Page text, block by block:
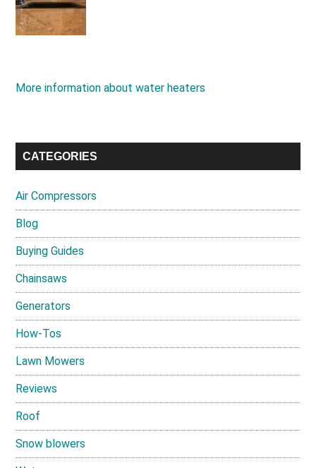
More information about water heaters
CATEGORIES
Air Compressors
Blog
Buying Guides
Chainsaws
Generators
How-Tos
Lawn Mowers
Reviews
Roof
Snow blowers